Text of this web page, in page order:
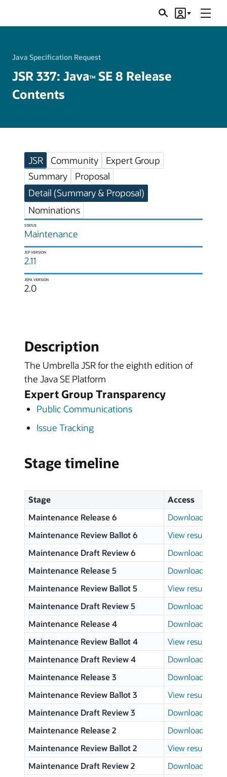
SearchAccount
Menu
Java Specification Request
JSR 337: JavaTM
SE 8 Release
Contents
JSR Community
Expert Group
Summary
Proposal
Detail (Summary & Proposal)
Nominations
STATUS
Maintenance
JCP VERSION
2.11
JSPA VERSION
2.0
Description
The Umbrella JSR for the eighth edition of
the Java SE Platform
Expert Group Transparency
Public Communications
Issue Tracking
Stage timeline
Stage
Access
Maintenance Release 6
Download page
Maintenance Review Ballot 6
View results
Maintenance Draft Review 6
Download page
Maintenance Release 5
Download page
Maintenance Review Ballot 5
View results
Maintenance Draft Review 5
Download page
Maintenance Release 4
Download page
Maintenance Review Ballot 4
View results
Maintenance Draft Review 4
Download page
Maintenance Release 3
Download page
Maintenance Review Ballot 3
View results
Maintenance Draft Review 3
Download page
Maintenance Release 2
Download page
Maintenance Review Ballot 2
View results
Maintenance Draft Review 2
Download page